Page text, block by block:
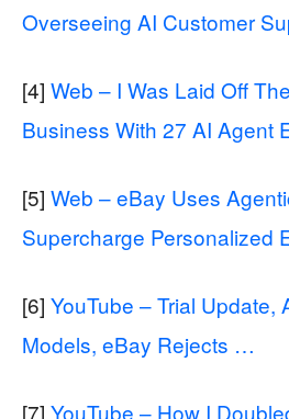
Overseeing AI Customer
[4] Web – I Was Laid Off
Business With 27 AI Agent
[5] Web – eBay Uses
Supercharge Personalized
[6] YouTube – Trial Update,
Models, eBay Rejects …
[7] YouTube – How I